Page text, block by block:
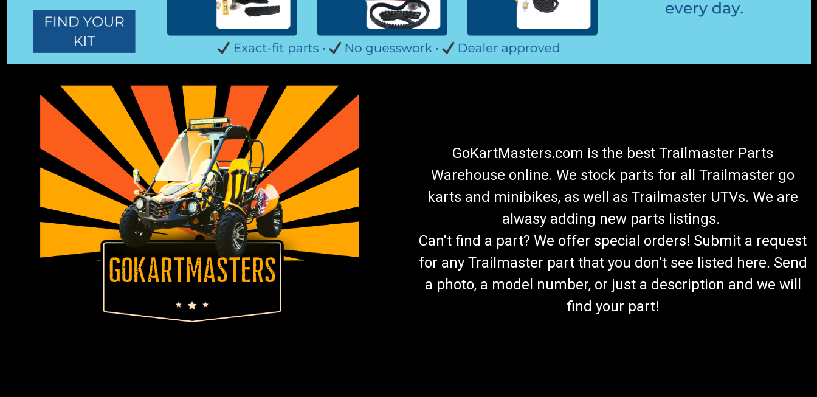
GoKartMasters.com is the best Trailmaster Parts
Warehouse online. We stock parts for all Trailmaster go
karts and minibikes, as well as Trailmaster UTVs. We are
alwasy adding new parts listings.
Can't find a part? We offer special orders! Submit a request
for any Trailmaster part that you don't see listed here. Send
a photo, a model number, or just a description and we will
find your part!